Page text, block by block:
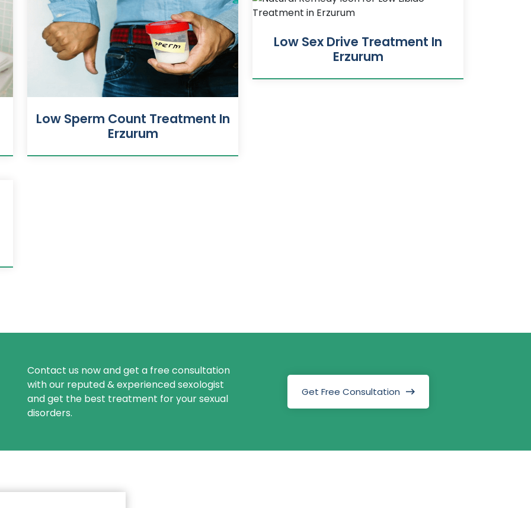
Low Sperm Count Treatment In
Erzurum
Low Sex Drive Treatment In
Erzurum
Contact us now and get a free consultation
with our reputed & experienced sexologist
and get the best treatment for your sexual
disorders.
Get Free Consultation